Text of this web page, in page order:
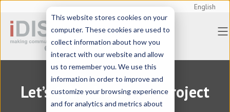
This website stores cookies on your
computer. These cookies are used to
collect information about how you
interact with our website and allow
us to remember you. We use this
information in order to improve and
customize your browsing experience
and for analytics and metrics about
English
Let’s talk about your project